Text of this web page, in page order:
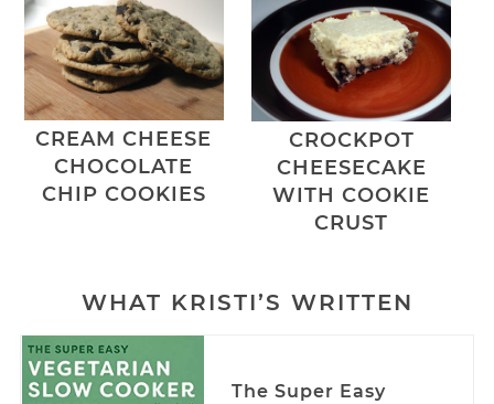
CREAM CHEESE
CHOCOLATE
CHIP COOKIES
CROCKPOT
CHEESECAKE
WITH COOKIE
CRUST
WHAT KRISTI’S WRITTEN
The Super Easy